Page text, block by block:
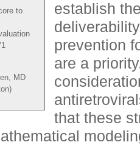
to
MD
establish
prevention
are a
that these